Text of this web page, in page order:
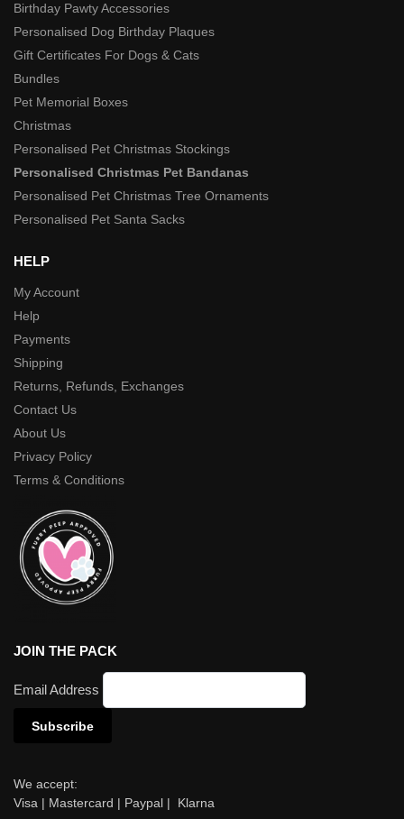
Birthday Pawty Accessories
Personalised Dog Birthday Plaques
Gift Certificates For Dogs & Cats
Bundles
Pet Memorial Boxes
Christmas
Personalised Pet Christmas Stockings
Personalised Christmas Pet Bandanas
Personalised Pet Christmas Tree Ornaments
Personalised Pet Santa Sacks
HELP
My Account
Help
Payments
Shipping
Returns, Refunds, Exchanges
Contact Us
About Us
Privacy Policy
Terms & Conditions
JOIN THE PACK
Email Address
We accept:
Visa | Mastercard | Paypal | Klarna